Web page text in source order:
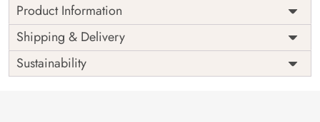
Product Information
Price
Rs. 99/sq.ft.
Shipping
Free
Origin
India
Shipping & Delivery
Sustainability